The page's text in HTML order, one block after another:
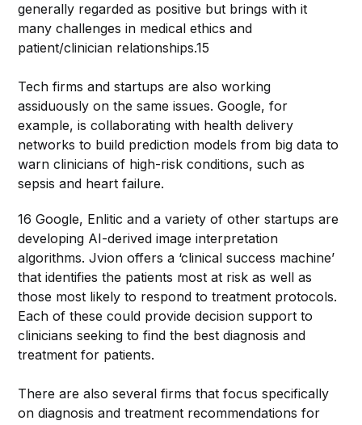
generally regarded as positive but brings with it
many challenges in medical ethics and
patient/clinician relationships.15
Tech firms and startups are also working
assiduously on the same issues. Google, for
example, is collaborating with health delivery
networks to build prediction models from big data to
warn clinicians of high-risk conditions, such as
sepsis and heart failure.
16 Google, Enlitic and a variety of other startups are
developing AI-derived image interpretation
algorithms. Jvion offers a ‘clinical success machine’
that identifies the patients most at risk as well as
those most likely to respond to treatment protocols.
Each of these could provide decision support to
clinicians seeking to find the best diagnosis and
treatment for patients.
There are also several firms that focus specifically
on diagnosis and treatment recommendations for